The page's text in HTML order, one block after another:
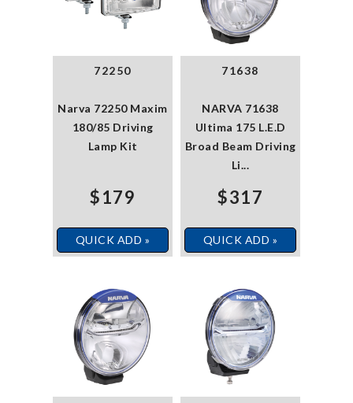
72250
Narva 72250 Maxim
180/85 Driving
Lamp Kit
$179
QUICK ADD »
71638
NARVA 71638
Ultima 175 L.E.D
Broad Beam Driving
Li...
$317
QUICK ADD »